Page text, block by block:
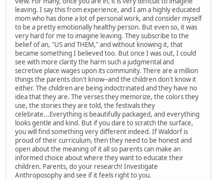
leaving. I say this from experience, and I am a highly educated
mom who has done a lot of personal work, and consider myself
to be a pretty emotionally healthy person. But even so, it was
very hard for me to imagine leaving. They subscribe to the
belief of an, "US and THEM," and without knowing it, that
became something I believed too. But once I was out, I could
see with more clarity the harm such a judgmental and
secretive place wages upon its community. There are a million
things the parents don't know--and the children don't know it
either. The children are being indoctrinated and they have no
idea that they are. The verses they memorize, the colors they
use, the stories they are told, the festivals they
celebrate...Everything is beautifully packaged, and everything
looks gentle and kind. But if you dare to scratch the surface,
you will find something very different indeed. If Waldorf is
proud of their curriculum, then they need to be honest and
open about the meaning of it all so parents can make an
informed choice about where they want to educate their
children. Parents, do your research! Investigate
Anthroposophy and see if it feels right to you.